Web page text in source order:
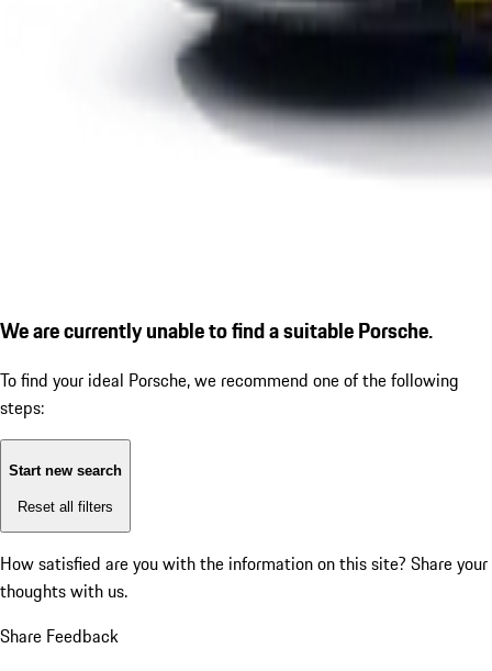
We are currently unable to find a suitable Porsche.
To find your ideal Porsche, we recommend one of the following
steps:
Start new search
Reset all filters
How satisfied are you with the information on this site? Share your
thoughts with us.
Share Feedback